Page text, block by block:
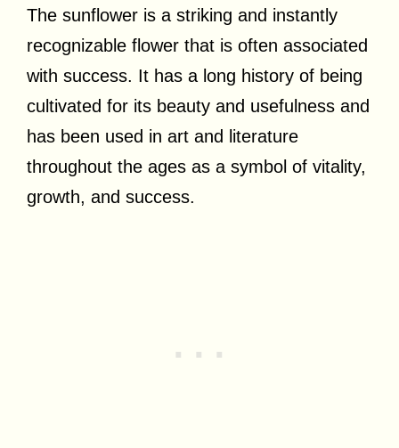
The sunflower is a striking and instantly
recognizable flower that is often associated
with success. It has a long history of being
cultivated for its beauty and usefulness and
has been used in art and literature
throughout the ages as a symbol of vitality,
growth, and success.